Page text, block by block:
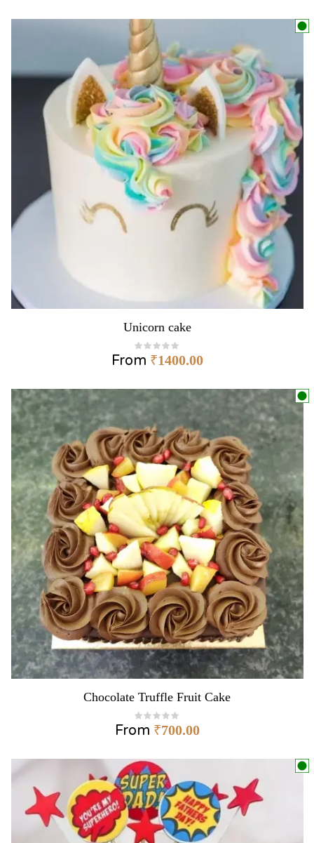
Unicorn cake
From ₹1400.00
Chocolate Truffle Fruit Cake
From ₹700.00